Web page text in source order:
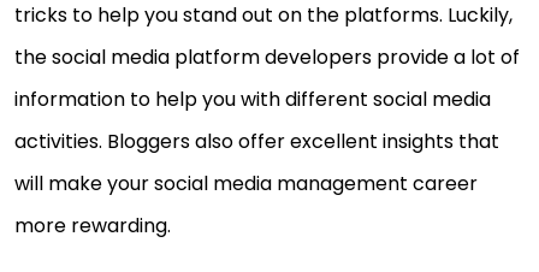
tricks to help you stand out on the platforms. Luckily,
the social media platform developers provide a lot of
information to help you with different social media
activities. Bloggers also offer excellent insights that
will make your social media management career
more rewarding.